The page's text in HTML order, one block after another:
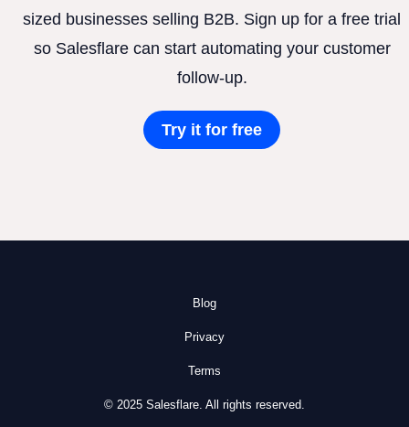
sized businesses selling B2B. Sign up for a free trial
so Salesflare can start automating your customer
follow-up.
Try it for free
Blog
Privacy
Terms
© 2025 Salesflare. All rights reserved.